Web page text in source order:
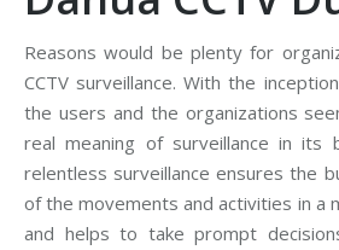
Reasons would be plenty for
CCTV surveillance. With the
the users and the organizations
real meaning of surveillance in its
relentless surveillance ensures the
of the movements and activities in a
and helps to take prompt